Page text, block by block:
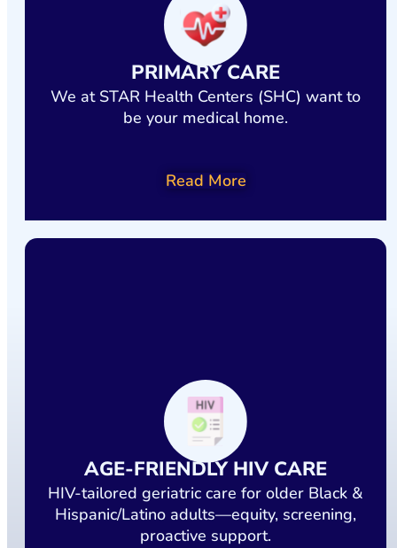
LEARN MORE TODAY!
PRIMARY CARE
We at STAR Health Centers (SHC) want to
be your medical home.
Read More
AGE-FRIENDLY HIV CARE
HIV-tailored geriatric care for older Black &
Hispanic/Latino adults—equity, screening,
proactive support.